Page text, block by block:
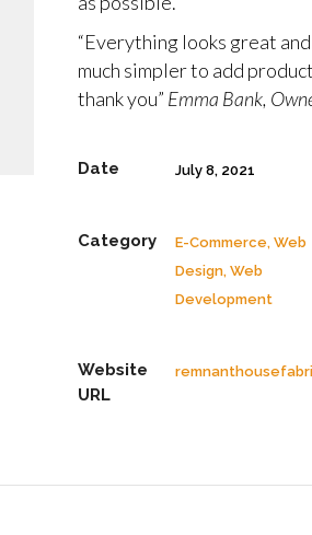
“Everything looks great
much simpler to add
thank you” Emma Bank,
Date July 8, 2021
Category
E-Commerce, Web
Design, Web
Development
Website
URL